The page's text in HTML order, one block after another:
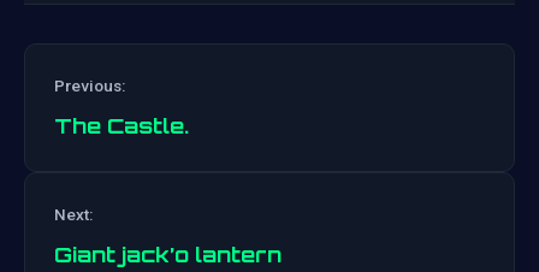
Previous:
The Castle.
Next:
Giant jack’o lantern